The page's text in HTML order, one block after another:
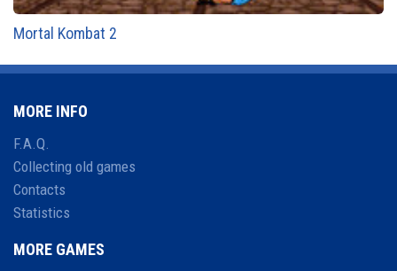
Mortal Kombat 2
MORE INFO
F.A.Q.
Collecting old games
Contacts
Statistics
MORE GAMES